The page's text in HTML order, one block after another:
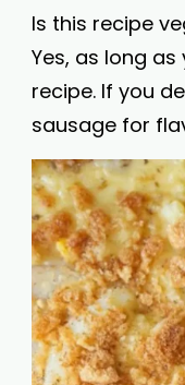
Is this recipe
Yes, as long
recipe. If you
sausage for